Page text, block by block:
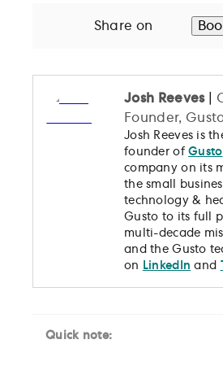
Share on
Josh Reeves
Founder,
Josh Reeves is
founder ofGusto
company on its
the small
technology &
Gusto to its full
multi-decade
and the Gusto
on
LinkedIn and
Quick note: